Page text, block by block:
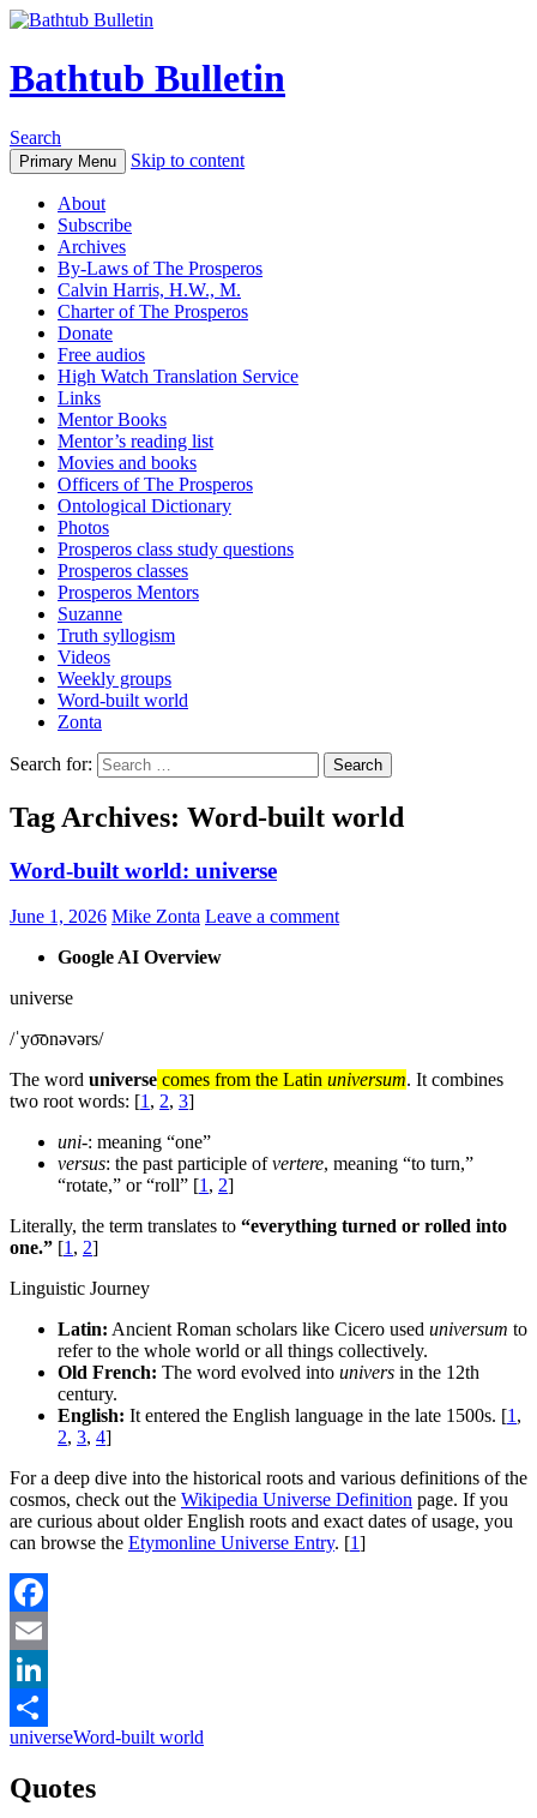
Bathtub Bulletin
Search
Primary Menu Skip to content
About
Subscribe
Archives
By-Laws of The Prosperos
Calvin Harris, H.W., M.
Charter of The Prosperos
Donate
Free audios
High Watch Translation Service
Links
Mentor Books
Mentor’s reading list
Movies and books
Officers of The Prosperos
Ontological Dictionary
Photos
Prosperos class study questions
Prosperos classes
Prosperos Mentors
Suzanne
Truth syllogism
Videos
Weekly groups
Word-built world
Zonta
Search for:
Tag Archives: Word-built world
Word-built world: universe
June 1, 2026 Mike Zonta Leave a comment
Google AI Overview
universe
/ˈyo͞onəvərs/
The word universe comes from the Latin universum. It combines
two root words: [1, 2, 3]
uni-: meaning “one”
versus: the past participle ofvertere, meaning “to turn,”
“rotate,” or “roll” [1, 2]
Literally, the term translates to “everything turned or rolled into
one.” [1, 2]
Linguistic Journey
Latin: Ancient Roman scholars like Cicero used universum to
refer to the whole world or all things collectively.
Old French: The word evolved into univers in the 12th
century.
English: It entered the English language in the late 1500s. [1,
2, 3, 4]
For a deep dive into the historical roots and various definitions of the
cosmos, check out the Wikipedia Universe Definition page. If you
are curious about older English roots and exact dates of usage, you
can browse the Etymonline Universe Entry. [1]
Facebook
Email
LinkedIn
Share
universeWord-built world
Quotes